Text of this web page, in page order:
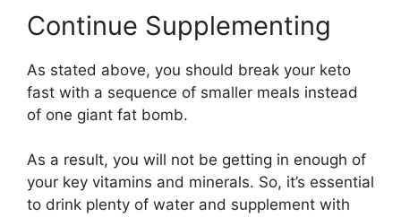
Continue Supplementing
As stated above, you should break your keto
fast with a sequence of smaller meals instead
of one giant fat bomb.
As a result, you will not be getting in enough of
your key vitamins and minerals. So, it’s essential
to drink plenty of water and supplement with